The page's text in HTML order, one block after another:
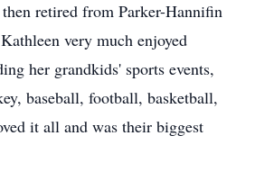
retired from Parker-Hannifin
very much enjoyed
her grandkids' sports events,
baseball, football, basketball,
it all and was their biggest